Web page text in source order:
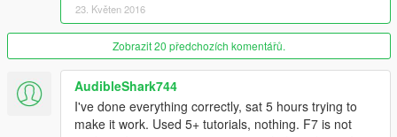
Installation
1. Install ScriptHookV
2. Download and installVisual C++ Redistributable for Visual
Studio 2015 x64, x86, Visual C++ Redistributable for Visual
Studio 2013 x64, x86.
3. Install latest ScriptHookVDotNet, read the requirements.
4. Download last NativeUI version from here.
23. Květen 2016
Zobrazit 20 předchozích komentářů.
AudibleShark744
I've done everything correctly, sat 5 hours trying to
make it work. Used 5+ tutorials, nothing. F7 is not